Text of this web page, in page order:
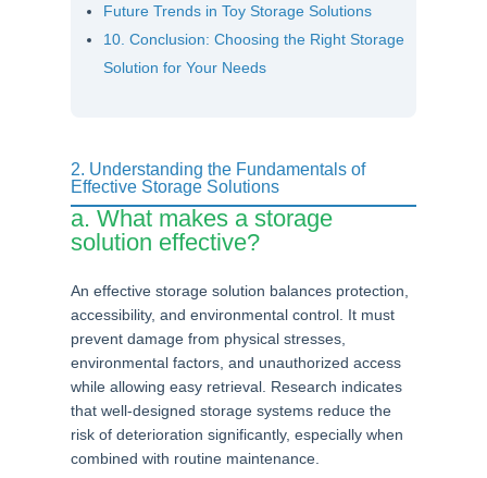
Future Trends in Toy Storage Solutions
10. Conclusion: Choosing the Right Storage
Solution for Your Needs
2. Understanding the Fundamentals of
Effective Storage Solutions
a. What makes a storage
solution effective?
An effective storage solution balances protection,
accessibility, and environmental control. It must
prevent damage from physical stresses,
environmental factors, and unauthorized access
while allowing easy retrieval. Research indicates
that well-designed storage systems reduce the
risk of deterioration significantly, especially when
combined with routine maintenance.